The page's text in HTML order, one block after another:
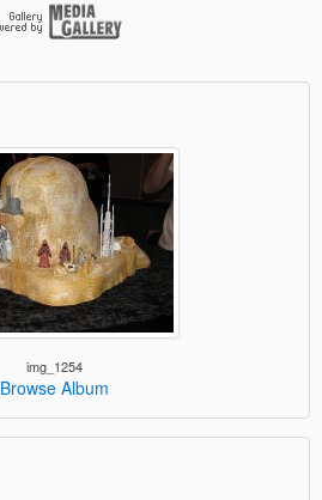
img_1254
Browse Album